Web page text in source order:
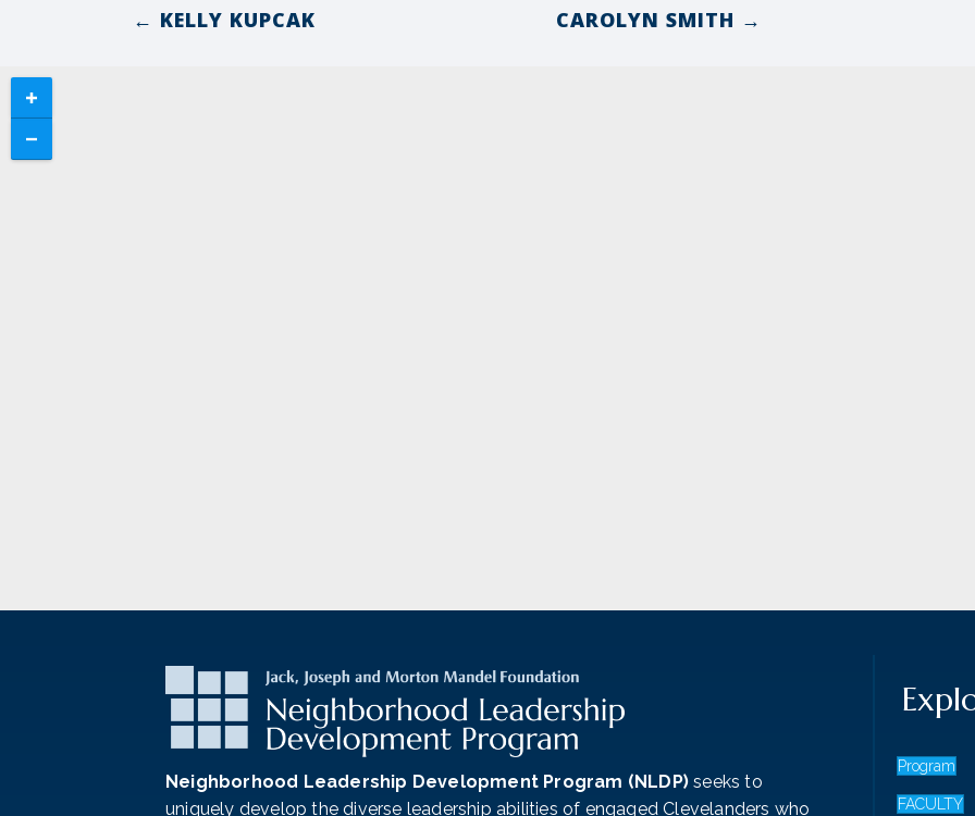
Posts
← KELLY KUPCAK CAROLYN SMITH →
Neighborhood Leadership Development Program (NLDP) seeks to
uniquely develop the diverse leadership abilities of engaged Clevelanders who
Program
FACULTY